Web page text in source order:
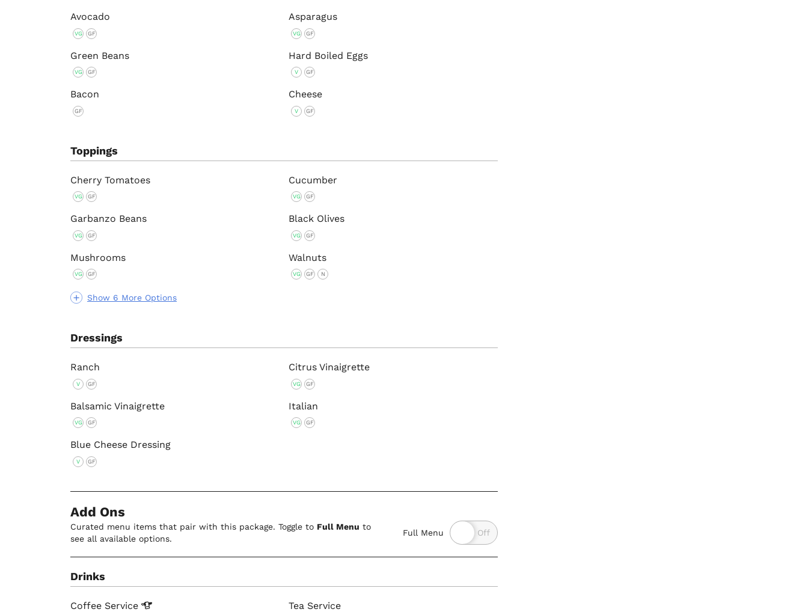
Avocado
VG GF
Asparagus
VG GF
Green Beans
VG GF
Hard Boiled Eggs
V GF
Bacon
GF
Cheese
V GF
Toppings
Show 6 More Options
Cherry Tomatoes
VG GF
Cucumber
VG GF
Garbanzo Beans
VG GF
Black Olives
VG GF
Mushrooms
VG GF
Walnuts
VG GF N
Dressings
Ranch
V GF
Citrus Vinaigrette
VG GF
Balsamic Vinaigrette
VG GF
Italian
VG GF
Blue Cheese Dressing
V GF
Add Ons
Curated menu items that pair with this package. Toggle to Full Menu to
see all available options.
Full Menu
Drinks
Coffee Service Tea Service